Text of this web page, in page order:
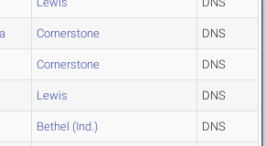
Cornerstone DNS
Cornerstone DNS
Lewis DNS
Bethel (Ind.) DNS